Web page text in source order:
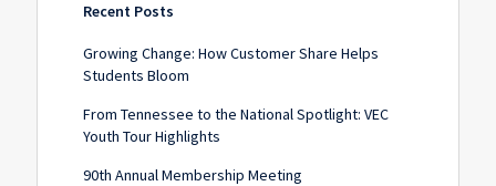
Recent Posts
Growing Change: How Customer Share Helps
Students Bloom
From Tennessee to the National Spotlight: VEC
Youth Tour Highlights
90th Annual Membership Meeting